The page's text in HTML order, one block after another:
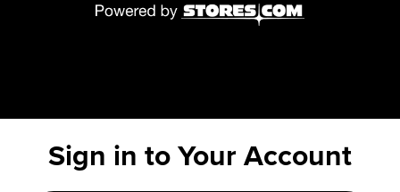
Sign in to Your Account